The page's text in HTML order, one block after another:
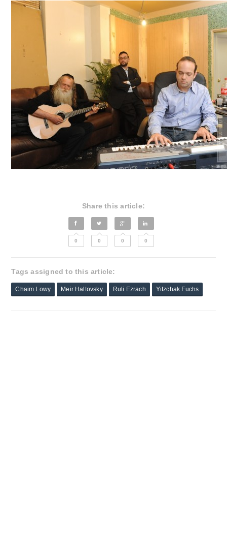
Share this article:
0 0 0 0
Tags assigned to this article:
Chaim Lowy Meir Haltovsky Ruli Ezrach Yitzchak Fuchs